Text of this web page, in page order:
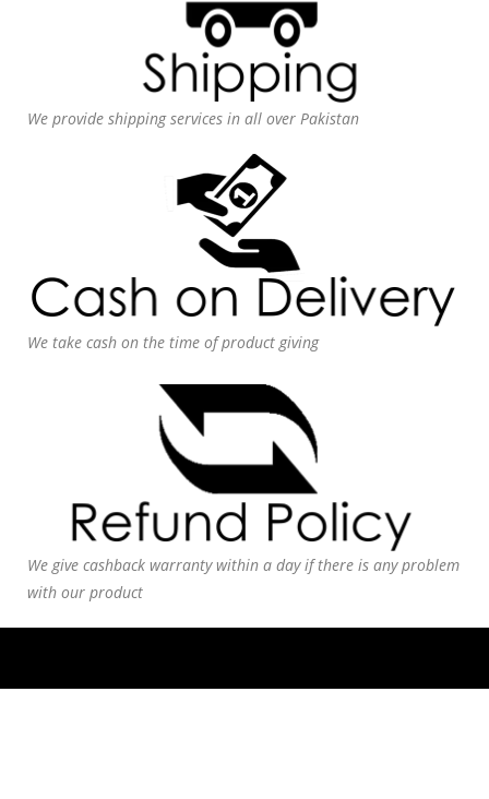
We provide shipping services in all over Pakistan
We take cash on the time of product giving
We give cashback warranty within a day if there is any problem
with our product